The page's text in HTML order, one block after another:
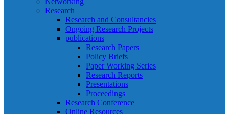
Research
Research and Consultancies
Ongoing Research Projects
publications
Research Papers
Policy Briefs
Paper Working Series
Research Reports
Presentations
Proceedings
Research Conference
Online Resources